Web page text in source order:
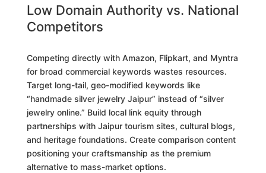
Low Domain Authority vs. National
Competitors
Competing directly with Amazon, Flipkart, and Myntra
for broad commercial keywords wastes resources.
Target long-tail, geo-modified keywords like
“handmade silver jewelry Jaipur” instead of “silver
jewelry online.” Build local link equity through
partnerships with Jaipur tourism sites, cultural blogs,
and heritage foundations. Create comparison content
positioning your craftsmanship as the premium
alternative to mass-market options.